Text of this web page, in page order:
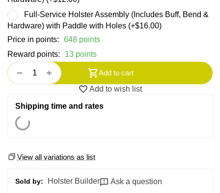
Full-Service Holster Assembly (Includes Buff, Bend &
Hardware) with Paddle with Holes (+$16.00)
Price in points:
648 points
Reward points:
13 points
+
−
Add to cart
Add to wish list
Shipping time and rates
View all variations as list
Sold by: Holster Builder Ask a question